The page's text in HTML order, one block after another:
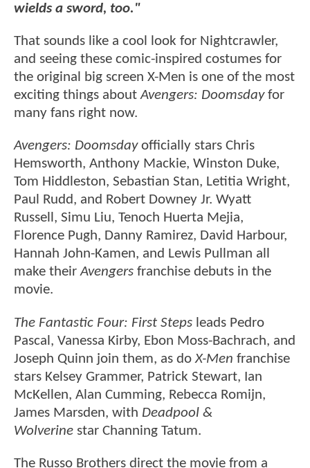
wields a sword, too."
That sounds like a cool look for Nightcrawler,
and seeing these comic-inspired costumes for
the original big screen X-Men is one of the most
exciting things aboutAvengers: Doomsdayfor
many fans right now.
Avengers: Doomsdayofficially stars Chris
Hemsworth, Anthony Mackie, Winston Duke,
Tom Hiddleston, Sebastian Stan, Letitia Wright,
Paul Rudd, and Robert Downey Jr. Wyatt
Russell, Simu Liu, Tenoch Huerta Mejia,
Florence Pugh, Danny Ramirez, David Harbour,
Hannah John-Kamen, and Lewis Pullman all
make theirAvengers franchise debuts in the
movie.
The Fantastic Four: First Steps leads Pedro
Pascal, Vanessa Kirby, Ebon Moss-Bachrach, and
Joseph Quinn join them, as doX-Men franchise
stars Kelsey Grammer, Patrick Stewart, Ian
McKellen, Alan Cumming, Rebecca Romijn,
James Marsden, with Deadpool &
Wolverine star Channing Tatum.
The Russo Brothers direct the movie from a